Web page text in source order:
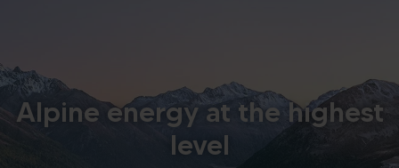
Alpine energy at the highest
level